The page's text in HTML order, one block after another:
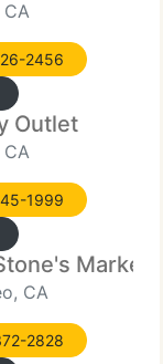
CA
2456
Outlet
CA
1999
Market
CA
2828